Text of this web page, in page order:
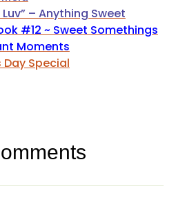
– Anything Sweet
#12 ~ Sweet Somethings
Moments
Special